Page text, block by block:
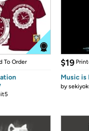
To Order $19
Music is
by